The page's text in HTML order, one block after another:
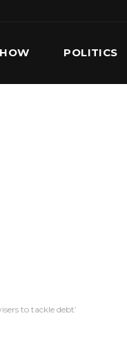
POLITICS
to tackle debt’